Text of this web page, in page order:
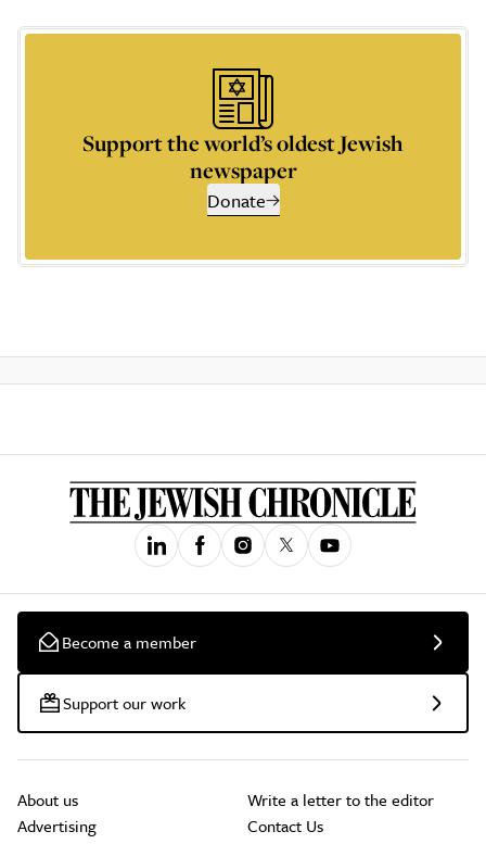
Support the world’s oldest Jewish
newspaper
Donate
Become a member
Support our work
About us
Advertising
Write a letter to the editor
Contact Us